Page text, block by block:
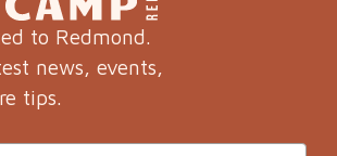
to Redmond.
news, events,
tips.